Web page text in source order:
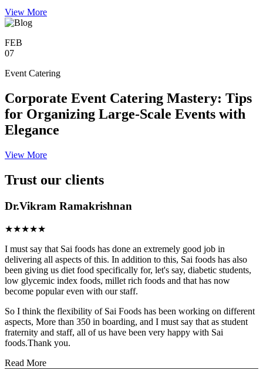
View More
FEB
07
Event Catering
Corporate Event Catering Mastery: Tips
for Organizing Large-Scale Events with
Elegance
View More
Trust our clients
Dr.Vikram Ramakrishnan
★★★★★
I must say that Sai foods has done an extremely good job in
delivering all aspects of this. In addition to this, Sai foods has also
been giving us diet food specifically for, let's say, diabetic students,
low glycemic index foods, millet rich foods and that has now
become popular even with our staff.
So I think the flexibility of Sai Foods has been working on different
aspects, More than 350 in boarding, and I must say that as student
fraternity and staff, all of us have been very happy with Sai
foods.Thank you.
Read More